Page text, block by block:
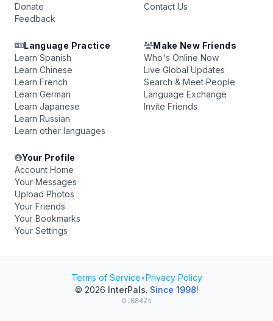
Donate
Feedback
Contact Us
Language Practice
Learn Spanish
Learn Chinese
Learn French
Learn German
Learn Japanese
Learn Russian
Learn other languages
Make New Friends
Who's Online Now
Live Global Updates
Search & Meet People
Language Exchange
Invite Friends
Your Profile
Account Home
Your Messages
Upload Photos
Your Friends
Your Bookmarks
Your Settings
Terms of Service•Privacy Policy
© 2026 InterPals. Since 1998!
0.0847s